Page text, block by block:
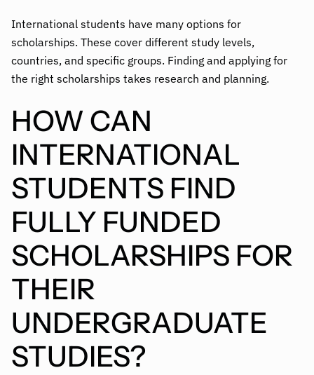
International students have many options for
scholarships. These cover different study levels,
countries, and specific groups. Finding and applying for
the right scholarships takes research and planning.
HOW CAN
INTERNATIONAL
STUDENTS FIND
FULLY FUNDED
SCHOLARSHIPS FOR
THEIR
UNDERGRADUATE
STUDIES?